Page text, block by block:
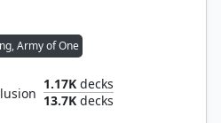
Army of One
1.17Kdecks
13.7Kdecks